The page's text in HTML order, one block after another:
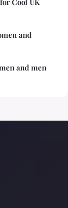
Cool UK
and
and men